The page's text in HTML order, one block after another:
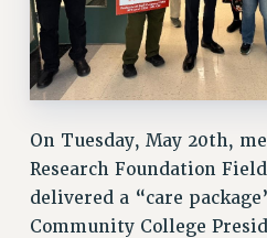
On Tuesday, May 20th,
Research Foundation
delivered a “care
Community College